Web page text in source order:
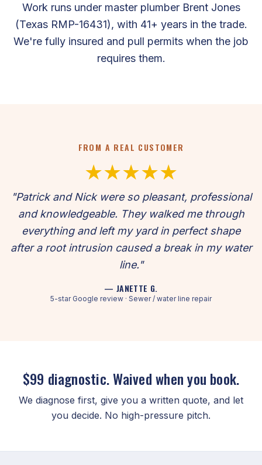
Work runs under master plumber Brent Jones
(Texas RMP-16431), with 41+ years in the trade.
We're fully insured and pull permits when the job
requires them.
FROM A REAL CUSTOMER
★★★★★
"Patrick and Nick were so pleasant, professional
and knowledgeable. They walked me through
everything and left my yard in perfect shape
after a root intrusion caused a break in my water
line."
— JANETTE G.
5-star Google review · Sewer / water line repair
$99 diagnostic. Waived when you book.
We diagnose first, give you a written quote, and let
you decide. No high-pressure pitch.